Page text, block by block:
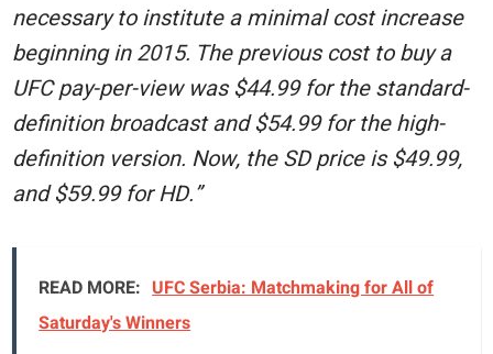
necessary to institute a minimal cost increase
beginning in 2015. The previous cost to buy a
UFC pay-per-view was $44.99 for the standard-
definition broadcast and $54.99 for the high-
definition version. Now, the SD price is $49.99,
and $59.99 for HD.”
READ MORE: UFC Serbia: Matchmaking for All of
Saturday's Winners